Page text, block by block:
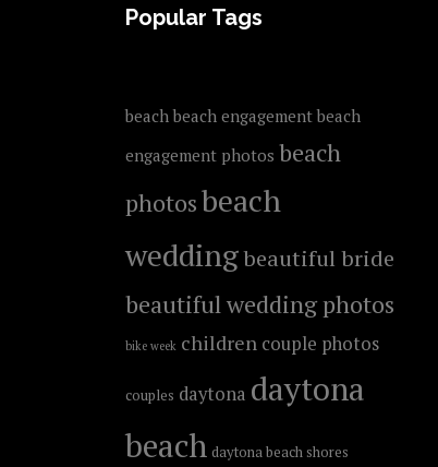
Popular Tags
beach beach engagement beach
engagement photos beach
photosbeach
weddingbeautiful bride
beautiful wedding photos
bike week children couple photos
couples daytona daytona
beach daytona beach shores